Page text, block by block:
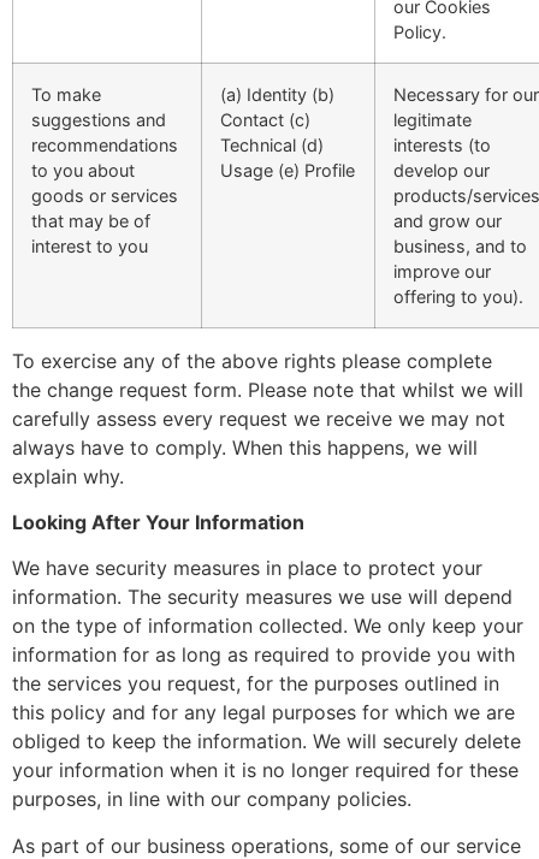
our Cookies
Policy.
To make
suggestions and
recommendations
to you about
goods or services
that may be of
interest to you
(a) Identity (b)
Contact (c)
Technical (d)
Usage (e) Profile
Necessary for our
legitimate
interests (to
develop our
products/services
and grow our
business, and to
improve our
offering to you).
To exercise any of the above rights please complete
the change request form. Please note that whilst we will
carefully assess every request we receive we may not
always have to comply. When this happens, we will
explain why.
Looking After Your Information
We have security measures in place to protect your
information. The security measures we use will depend
on the type of information collected. We only keep your
information for as long as required to provide you with
the services you request, for the purposes outlined in
this policy and for any legal purposes for which we are
obliged to keep the information. We will securely delete
your information when it is no longer required for these
purposes, in line with our company policies.
As part of our business operations, some of our service